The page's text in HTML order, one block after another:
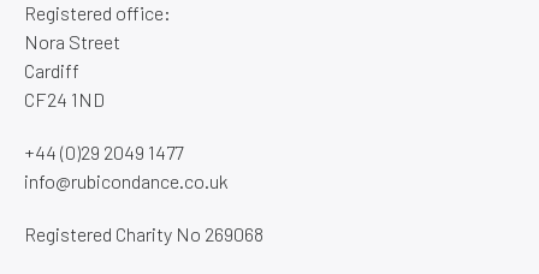
Registered office:
Nora Street
Cardiff
CF24 1ND
+44 (0)29 2049 1477
info@rubicondance.co.uk
Registered Charity No 269068